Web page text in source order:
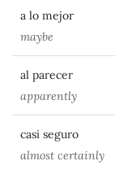
a lo mejor
maybe
al parecer
apparently
casi seguro
almost certainly